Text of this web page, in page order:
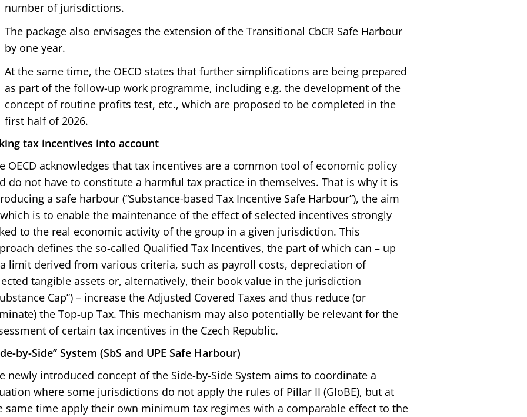
number of jurisdictions.
The package also envisages the extension of the Transitional CbCR Safe Harbour
by one year.
At the same time, the OECD states that further simplifications are being prepared
as part of the follow-up work programme, including e.g. the development of the
concept of routine profits test, etc., which are proposed to be completed in the
first half of 2026.
tax incentives into account
OECD acknowledges that tax incentives are a common tool of economic policy
do not have to constitute a harmful tax practice in themselves. That is why it is
a safe harbour (“Substance-based Tax Incentive Safe Harbour”), the aim
is to enable the maintenance of the effect of selected incentives strongly
to the real economic activity of the group in a given jurisdiction. This
defines the so-called Qualified Tax Incentives, the part of which can – up
limit derived from various criteria, such as payroll costs, depreciation of
tangible assets or, alternatively, their book value in the jurisdiction
Cap”) – increase the Adjusted Covered Taxes and thus reduce (or
the Top-up Tax. This mechanism may also potentially be relevant for the
of certain tax incentives in the Czech Republic.
by-Side” System (SbS and UPE Safe Harbour)
newly introduced concept of the Side-by-Side System aims to coordinate a
where some jurisdictions do not apply the rules of Pillar II (GloBE), but at
same time apply their own minimum tax regimes with a comparable effect to the